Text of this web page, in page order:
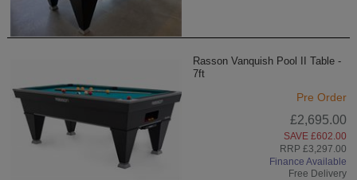
Rasson Vanquish Pool II Table -
7ft
Pre Order
£2,695.00
SAVE £602.00
RRP £3,297.00
Finance Available
Free Delivery